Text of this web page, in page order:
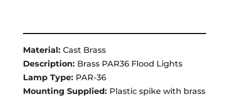
Material: Cast Brass
Description: Brass PAR36 Flood Lights
Lamp Type: PAR-36
Mounting Supplied: Plastic spike with brass